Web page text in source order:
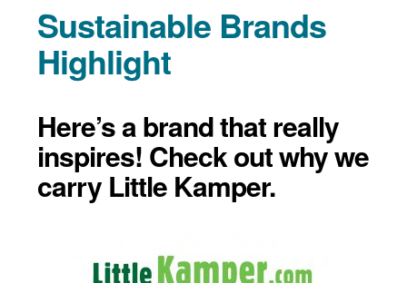
Sustainable Brands
Highlight
Here’s a brand that really
inspires! Check out why we
carry Little Kamper.